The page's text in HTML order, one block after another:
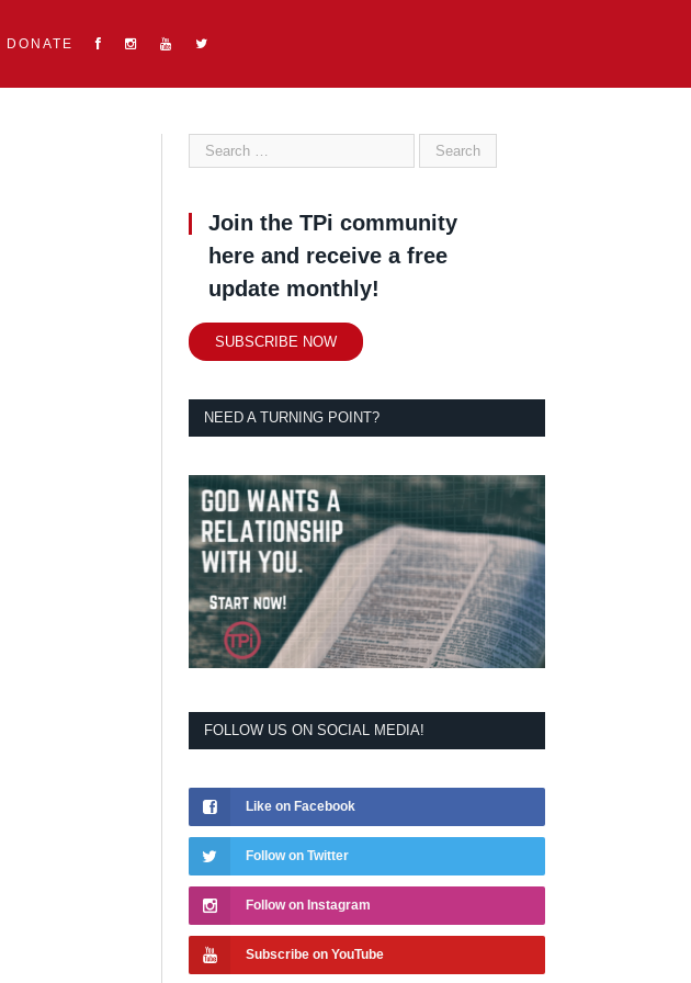
DONATE
Join the TPi community
here and receive a free
update monthly!
SUBSCRIBE NOW
NEED A TURNING POINT?
FOLLOW US ON SOCIAL MEDIA!
Like on Facebook
Follow on Twitter
Follow on Instagram
Subscribe on YouTube